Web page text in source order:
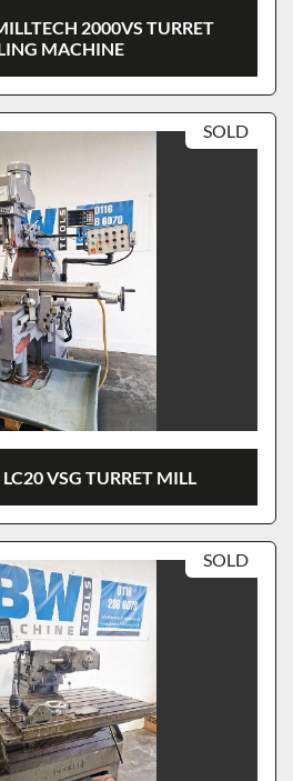
2000VS TURRET
MACHINE
SOLD
VSG TURRET MILL
SOLD